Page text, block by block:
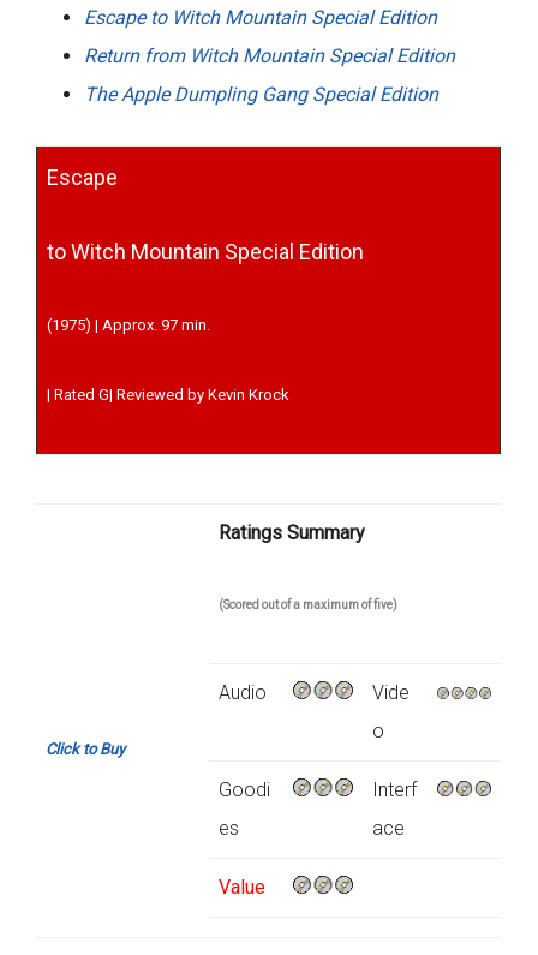
Escape to Witch Mountain Special Edition
Return from Witch Mountain Special Edition
The Apple Dumpling Gang Special Edition
Escape
to Witch Mountain Special Edition
(1975) | Approx. 97 min.
| Rated G| Reviewed by Kevin Krock
Click to Buy
Ratings Summary
(Scored out of a maximum of five)
Audio
Vide
o
Goodi
es
Interf
ace
Value